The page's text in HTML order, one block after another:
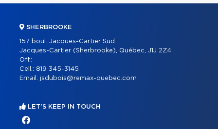
SHERBROOKE
157 boul. Jacques-Cartier Sud
Jacques-Cartier (Sherbrooke), Québec, J1J 2Z4
Off.:
Cell.: 819 345-3145
Email: jsdubois@remax-quebec.com
LET'S KEEP IN TOUCH